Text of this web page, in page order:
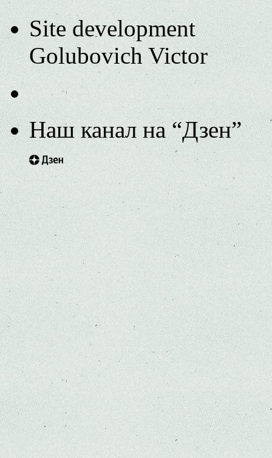
Site development
Golubovich Victor
Наш канал на “Дзен”